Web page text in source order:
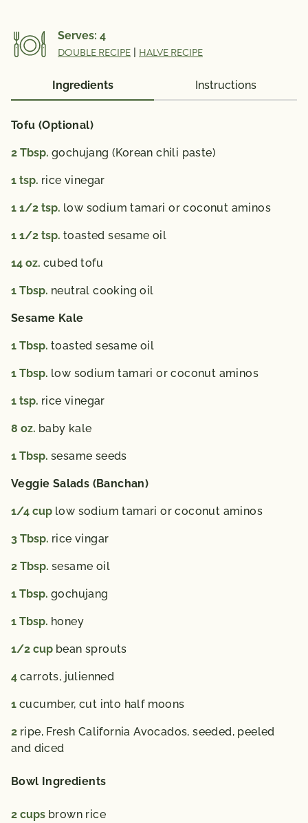
*The % Daily Value (DV) tells you how much a
diet. 2,000 calories a day is used for general nutrition
advice.
Serves: 4
DOUBLE RECIPE | HALVE RECIPE
Ingredients Instructions
Tofu (Optional)
2 Tbsp. gochujang (Korean chili paste)
1 tsp. rice vinegar
1 1/2 tsp. low sodium tamari or coconut aminos
1 1/2 tsp. toasted sesame oil
14 oz. cubed tofu
1 Tbsp. neutral cooking oil
Sesame Kale
1 Tbsp. toasted sesame oil
1 Tbsp. low sodium tamari or coconut aminos
1 tsp. rice vinegar
8 oz. baby kale
1 Tbsp. sesame seeds
Veggie Salads (Banchan)
1/4 cup low sodium tamari or coconut aminos
3 Tbsp. rice vingar
2 Tbsp. sesame oil
1 Tbsp. gochujang
1 Tbsp. honey
1/2 cup bean sprouts
4 carrots, julienned
1 cucumber,cut into half moons
2 ripe, Fresh California Avocados,seeded, peeled
and diced
Bowl Ingredients
2 cups brown rice